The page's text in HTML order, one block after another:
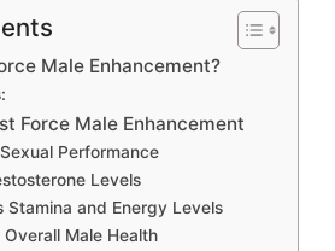
Male Enhancement?
Force Male Enhancement
Performance
Levels
Stamina and Energy Levels
Male Health